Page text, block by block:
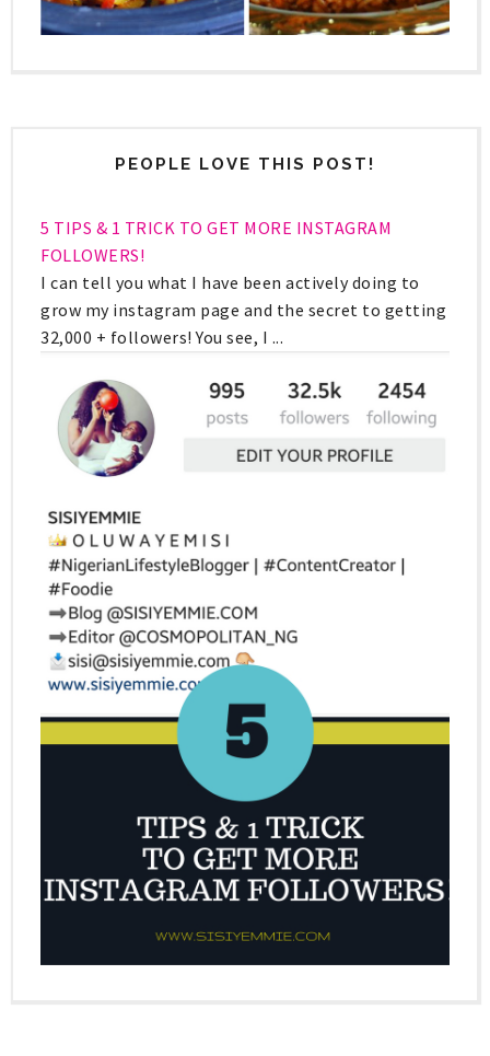
PEOPLE LOVE THIS POST!
5 TIPS & 1 TRICK TO GET MORE INSTAGRAM
FOLLOWERS!
I can tell you what I have been actively doing to
grow my instagram page and the secret to getting
32,000 + followers! You see, I ...